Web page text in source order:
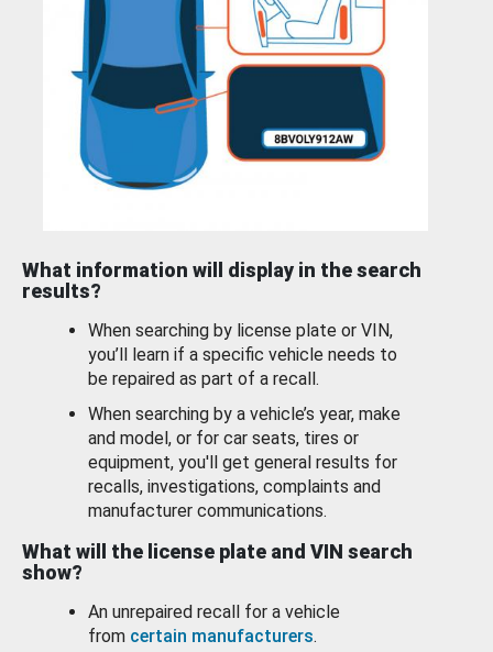
What information will display in the search
results?
When searching by license plate or VIN,
you’ll learn if a specific vehicle needs to
be repaired as part of a recall.
When searching by a vehicle’s year, make
and model, or for car seats, tires or
equipment, you'll get general results for
recalls, investigations, complaints and
manufacturer communications.
What will the license plate and VIN search
show?
An unrepaired recall for a vehicle
from certain manufacturers.